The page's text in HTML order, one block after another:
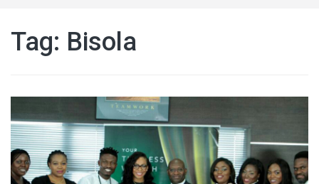
Tag: Bisola